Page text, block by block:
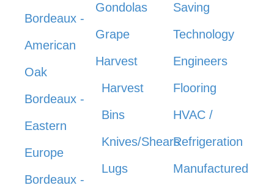
Bordeaux -
American
Oak
Bordeaux -
Eastern
Europe
Bordeaux -
Gondolas
Grape
Harvest
Harvest
Bins
Knives/Shears
Lugs
Saving
Technology
Engineers
Flooring
HVAC /
Refrigeration
Manufactured